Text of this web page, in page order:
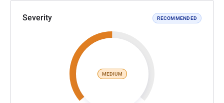
Severity RECOMMENDED
MEDIUM